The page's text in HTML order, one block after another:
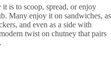
is to scoop, spread, or enjoy
Many enjoy it on sandwiches, as
and even as a side with
twist on chutney that pairs